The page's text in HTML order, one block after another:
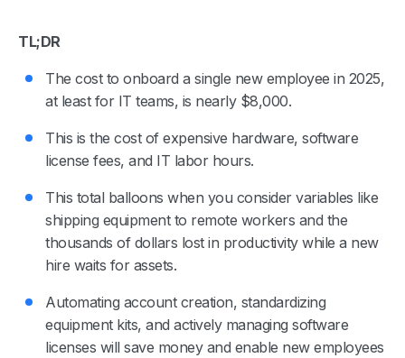
TL;DR
The cost to onboard a single new employee in 2025,
at least for IT teams, is nearly $8,000.
This is the cost of expensive hardware, software
license fees, and IT labor hours.
This total balloons when you consider variables like
shipping equipment to remote workers and the
thousands of dollars lost in productivity while a new
hire waits for assets.
Automating account creation, standardizing
equipment kits, and actively managing software
licenses will save money and enable new employees